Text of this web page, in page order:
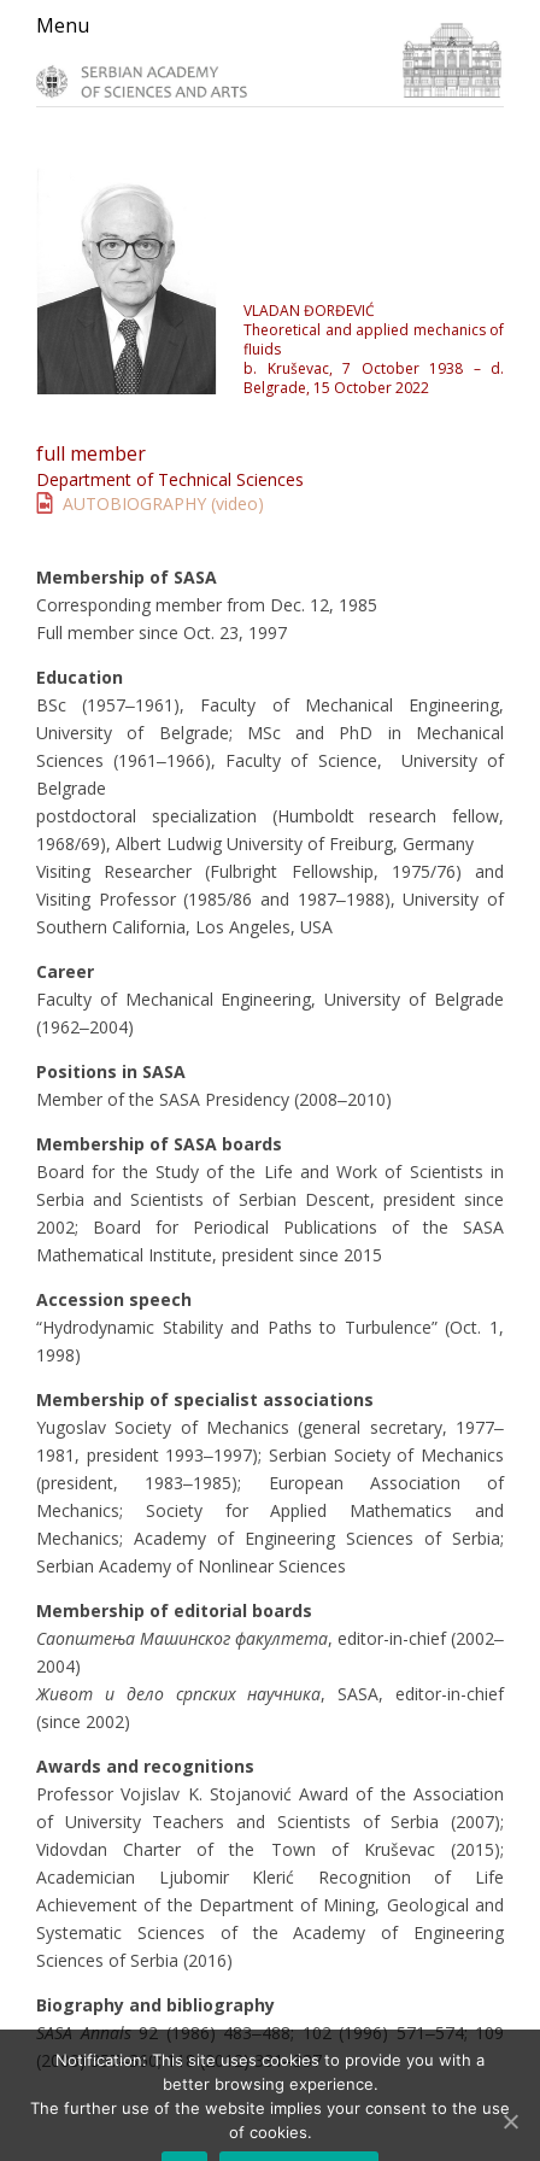
Skip
primary
navigation
Skip
main
content
Skip
primary
sidebar
Menu
VLADAN ĐORĐEVIĆ
Theoretical and applied mechanics of
fluids
b. Kruševac, 7 October 1938 – d.
Belgrade, 15 October 2022
full member
Department of Technical Sciences
AUTOBIOGRAPHY (video)
Membership of SASA
Corresponding member from Dec. 12, 1985
Full member since Oct. 23, 1997
Education
BSc (1957‒1961), Faculty of Mechanical Engineering,
University of Belgrade; MSc and PhD in Mechanical
Sciences (1961‒1966), Faculty of Science, University of
Belgrade
postdoctoral specialization (Humboldt research fellow,
1968/69), Albert Ludwig University of Freiburg, Germany
Visiting Researcher (Fulbright Fellowship, 1975/76) and
Visiting Professor (1985/86 and 1987‒1988), University of
Southern California, Los Angeles, USA
Career
Faculty of Mechanical Engineering, University of Belgrade
(1962‒2004)
Positions in SASA
Member of the SASA Presidency (2008‒2010)
Membership of SASA boards
Board for the Study of the Life and Work of Scientists in
Serbia and Scientists of Serbian Descent, president since
2002; Board for Periodical Publications of the SASA
Mathematical Institute, president since 2015
Accession speech
“Hydrodynamic Stability and Paths to Turbulence” (Oct. 1,
1998)
Membership of specialist associations
Yugoslav Society of Mechanics (general secretary, 1977‒
1981, president 1993‒1997); Serbian Society of Mechanics
(president, 1983‒1985); European Association of
Mechanics; Society for Applied Mathematics and
Mechanics; Academy of Engineering Sciences of Serbia;
Serbian Academy of Nonlinear Sciences
Membership of editorial boards
Саопштења Машинског факултета, editor-in-chief (2002‒
2004)
Живот и дело српских научника, SASA, editor-in-chief
(since 2002)
Awards and recognitions
Professor Vojislav K. Stojanović Award of the Association
of University Teachers and Scientists of Serbia (2007);
Vidovdan Charter of the Town of Kruševac (2015);
Academician Ljubomir Klerić Recognition of Life
Achievement of the Department of Mining, Geological and
Systematic Sciences of the Academy of Engineering
Sciences of Serbia (2016)
Biography and bibliography
SASA Annals92 (1986) 483‒488; 102 (1996) 571‒574; 109
(2003) 357‒360; 118 (2012) 331‒337
Notification: This site uses cookies to provide you with a
better browsing experience.
The further use of the website implies your consent to the use
of cookies.